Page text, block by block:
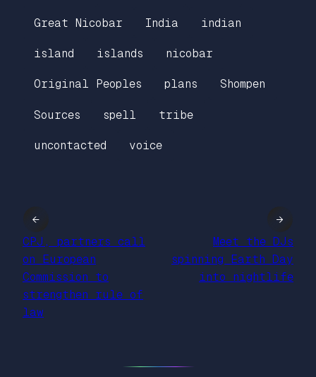
Great Nicobar India indian
island islands nicobar
Original Peoples plans Shompen
Sources spell tribe
uncontacted voice
←
CPJ, partners call
on European
Commission to
strengthen rule of
law
Meet the DJs
spinning Earth Day
into nightlife
→